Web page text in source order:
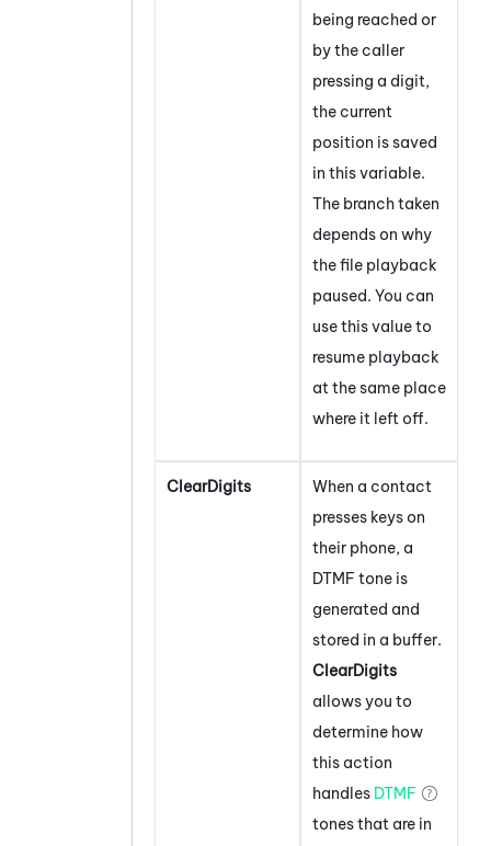
being reached or
by the caller
pressing a digit,
the current
position is saved
in this variable.
The branch taken
depends on why
the file playback
paused. You can
use this value to
resume playback
at the same place
where it left off.
ClearDigits
When a contact
presses keys on
their phone, a
DTMF tone is
generated and
stored in a buffer.
ClearDigits
allows you to
determine how
this action
handles DTMF
tones that are in